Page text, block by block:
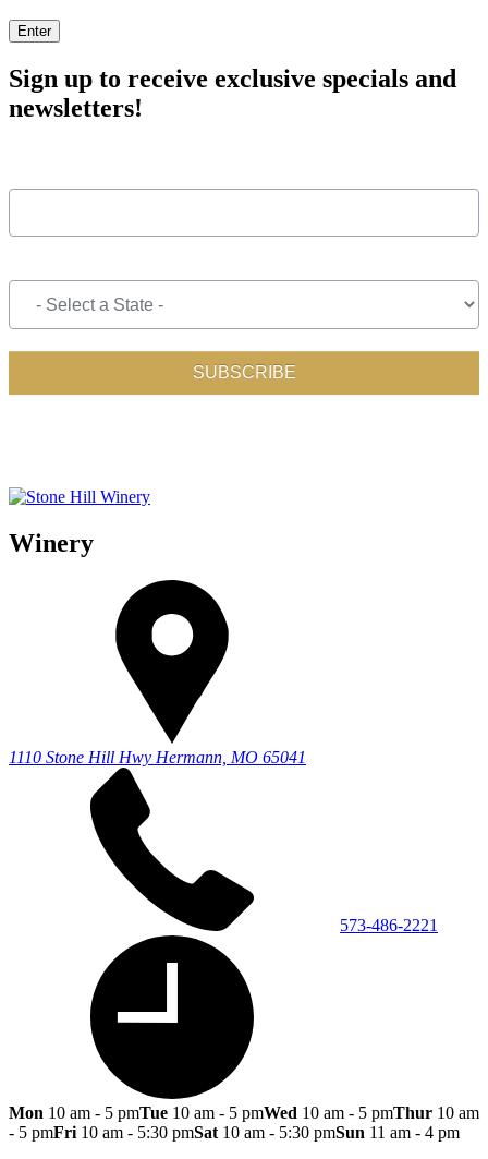
Enter
Sign up to receive exclusive specials and
newsletters!
Winery
1110 Stone Hill Hwy Hermann, MO 65041
573-486-2221
Mon 10 am - 5 pmTue 10 am - 5 pmWed 10 am - 5 pmThur 10 am
- 5 pmFri 10 am - 5:30 pmSat 10 am - 5:30 pmSun 11 am - 4 pm